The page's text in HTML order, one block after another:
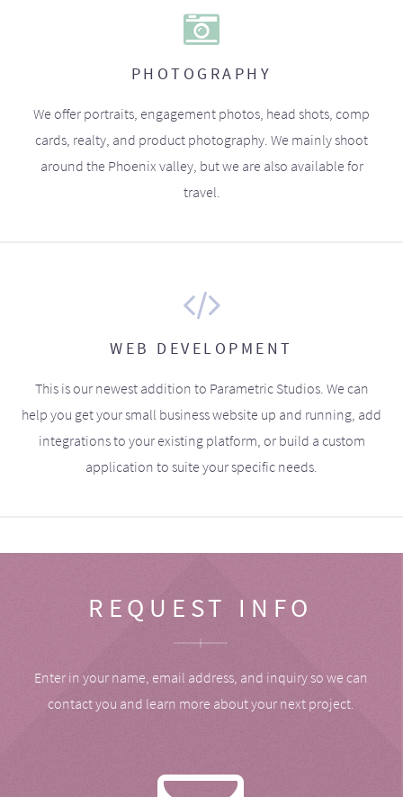
PHOTOGRAPHY
We offer portraits, engagement photos, head shots, comp
cards, realty, and product photography. We mainly shoot
around the Phoenix valley, but we are also available for
travel.
WEB DEVELOPMENT
This is our newest addition to Parametric Studios. We can
help you get your small business website up and running, add
integrations to your existing platform, or build a custom
application to suite your specific needs.
REQUEST INFO
Enter in your name, email address, and inquiry so we can
contact you and learn more about your next project.